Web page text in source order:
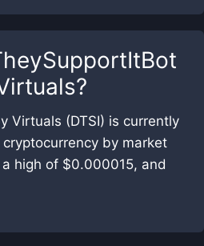
?
Virtuals (DTSI) is currently
by market
high of $0.000015, and